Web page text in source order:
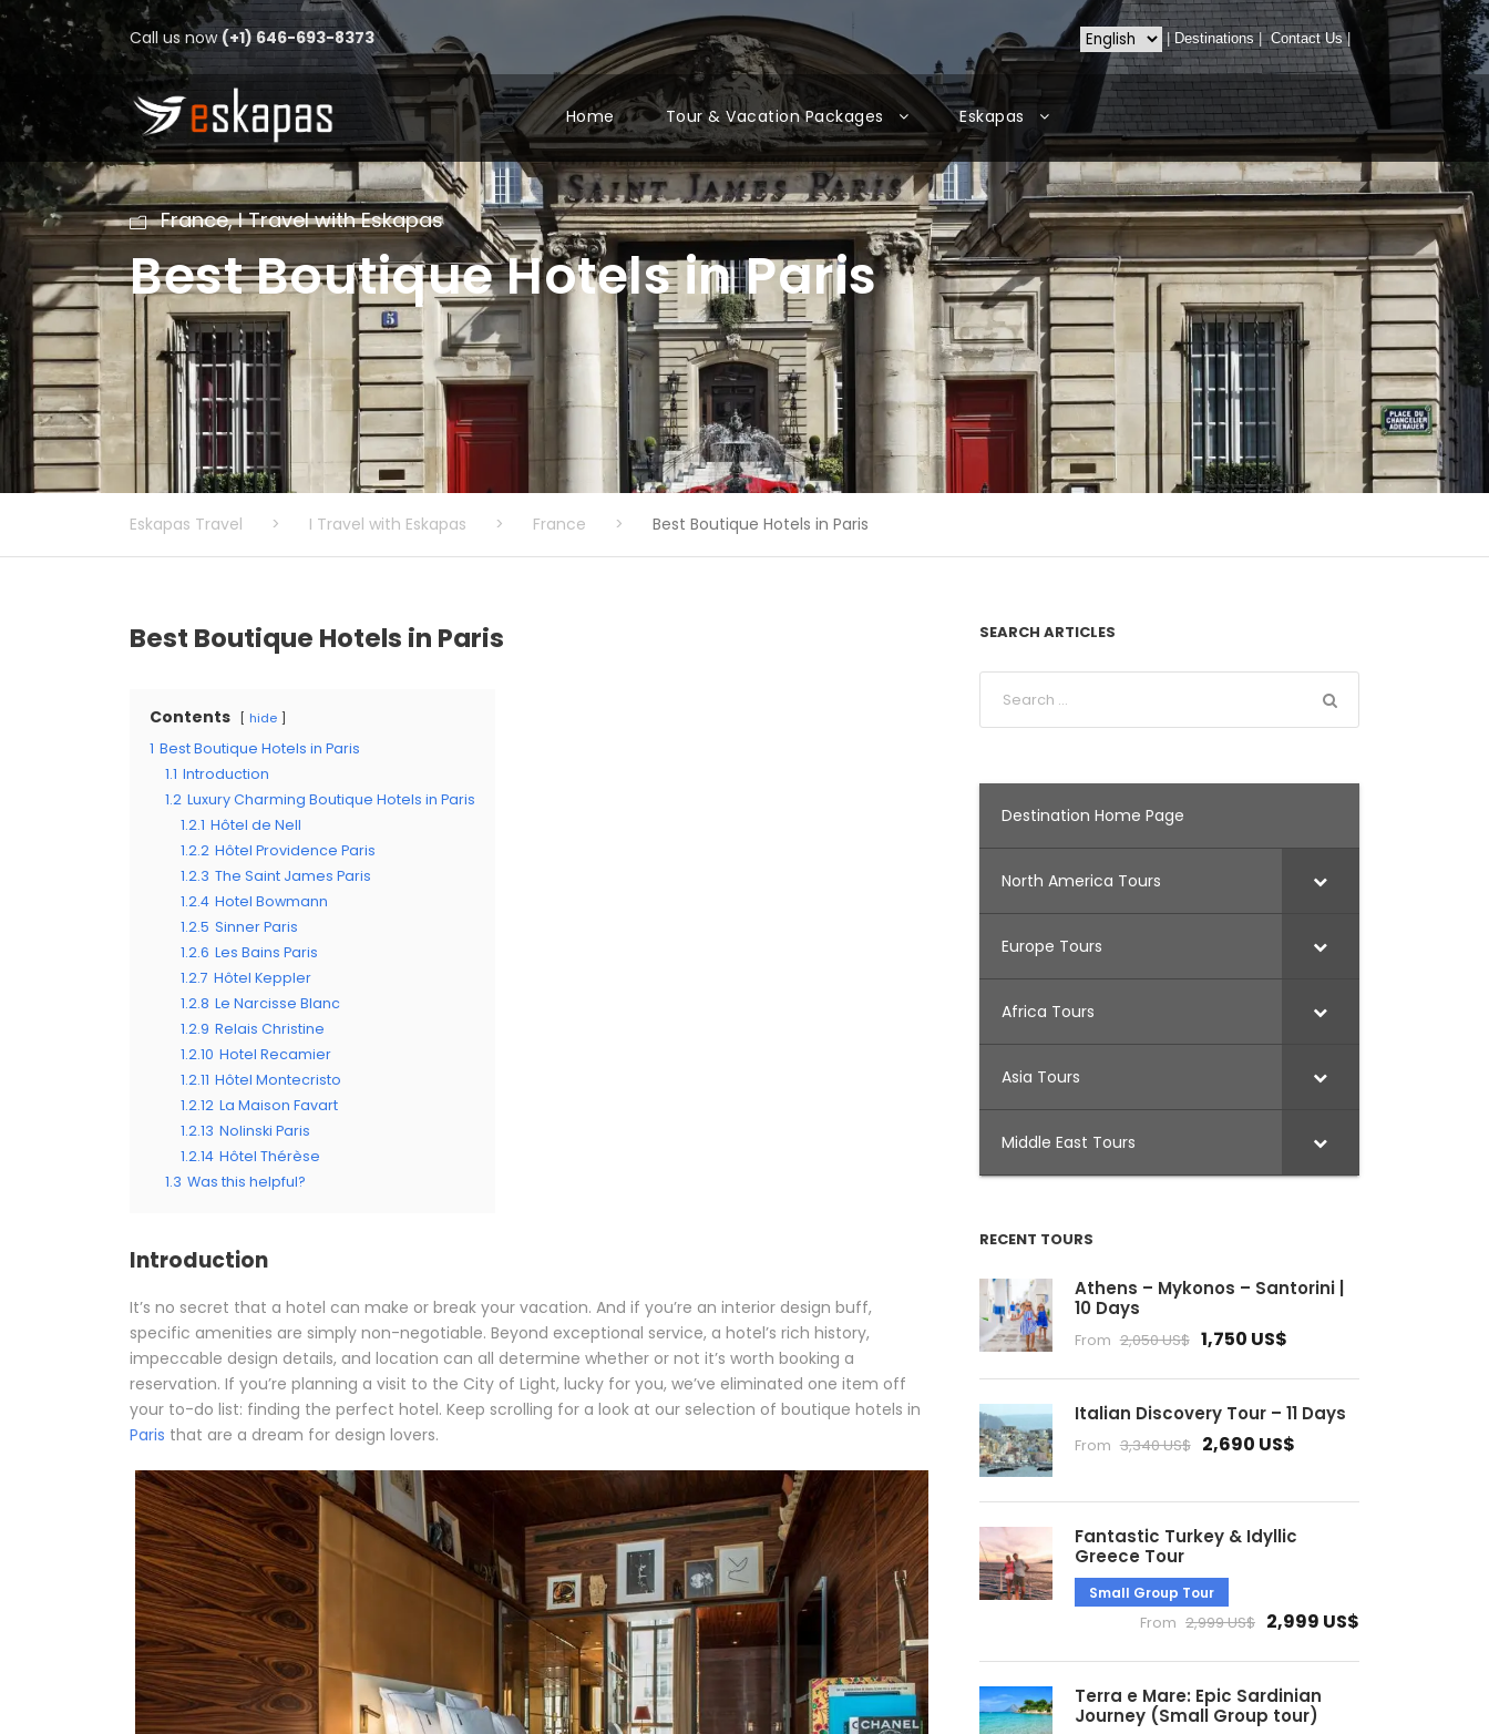
Call us now(+1) 646-693-8373 |Destinations|Contact Us|
Home Tour & Vacation Packages Eskapas
France, I Travel with Eskapas
Best Boutique Hotels in Paris
Eskapas Travel > I Travel with Eskapas > France > Best Boutique Hotels in Paris
Best Boutique Hotels in Paris
Contents hide
1 Best Boutique Hotels in Paris
1.1 Introduction
1.2 Luxury Charming Boutique Hotels in Paris
1.2.1 Hôtel de Nell
1.2.2 Hôtel Providence Paris
1.2.3 The Saint James Paris
1.2.4 Hotel Bowmann
1.2.5 Sinner Paris
1.2.6 Les Bains Paris
1.2.7 Hôtel Keppler
1.2.8 Le Narcisse Blanc
1.2.9 Relais Christine
1.2.10 Hotel Recamier
1.2.11 Hôtel Montecristo
1.2.12 La Maison Favart
1.2.13 Nolinski Paris
1.2.14 Hôtel Thérèse
1.3 Was this helpful?
Introduction
It’s no secret that a hotel can make or break your vacation. And if you’re an interior design buff,
specific amenities are simply non-negotiable. Beyond exceptional service, a hotel’s rich history,
impeccable design details, and location can all determine whether or not it’s worth booking a
reservation. If you’re planning a visit to the City of Light, lucky for you, we’ve eliminated one item off
your to-do list: finding the perfect hotel. Keep scrolling for a look at our selection of boutique hotels in
Paris that are a dream for design lovers.
SEARCH ARTICLES
Destination Home Page
North America Tours
Europe Tours
Africa Tours
Asia Tours
Middle East Tours
RECENT TOURS
Athens – Mykonos – Santorini |
10 Days
From 2,050 US$ 1,750 US$
Italian Discovery Tour – 11 Days
From 3,340 US$ 2,690 US$
Fantastic Turkey & Idyllic
Greece Tour
Small Group Tour
From 2,999 US$ 2,999 US$
Terra e Mare: Epic Sardinian
Journey (Small Group tour)